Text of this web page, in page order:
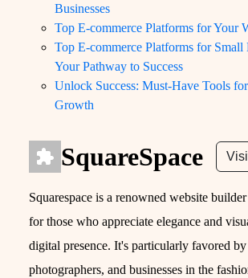
Businesses
Top E-commerce Platforms for Your
Top E-commerce Platforms for Small
Your Pathway to Success
Unlock Success: Must-Have Tools
Growth
SquareSpace
Squarespace is a renowned website
for those who appreciate elegance and
digital presence. It's particularly favored by
photographers, and businesses in the